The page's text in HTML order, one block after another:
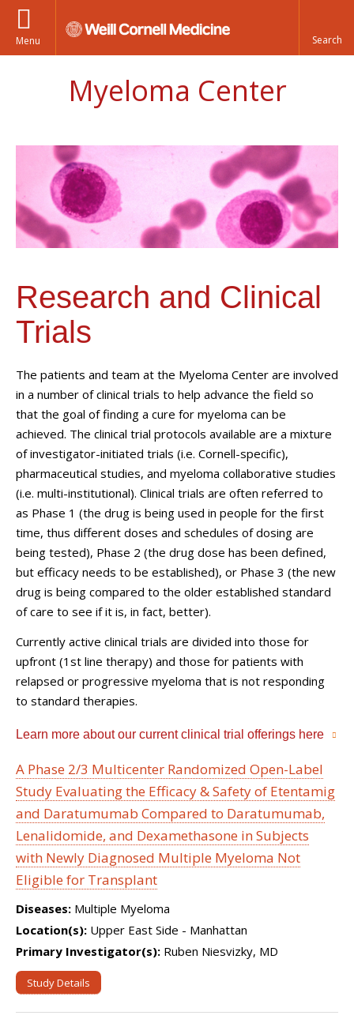
Menu
Myeloma Center
Research and Clinical
Trials
The patients and team at the Myeloma Center are involved
in a number of clinical trials to help advance the field so
that the goal of finding a cure for myeloma can be
achieved. The clinical trial protocols available are a mixture
of investigator-initiated trials (i.e. Cornell-specific),
pharmaceutical studies, and myeloma collaborative studies
(i.e. multi-institutional). Clinical trials are often referred to
as Phase 1 (the drug is being used in people for the first
time, thus different doses and schedules of dosing are
being tested), Phase 2 (the drug dose has been defined,
but efficacy needs to be established), or Phase 3 (the new
drug is being compared to the older established standard
of care to see if it is, in fact, better).
Currently active clinical trials are divided into those for
upfront (1st line therapy) and those for patients with
relapsed or progressive myeloma that is not responding
to standard therapies.
Learn more about our current clinical trial offerings here
A Phase 2/3 Multicenter Randomized Open-Label
Study Evaluating the Efficacy & Safety of Etentamig
and Daratumumab Compared to Daratumumab,
Lenalidomide, and Dexamethasone in Subjects
with Newly Diagnosed Multiple Myeloma Not
Eligible for Transplant
Diseases: Multiple Myeloma
Location(s): Upper East Side - Manhattan
Primary Investigator(s): Ruben Niesvizky, MD
Study Details